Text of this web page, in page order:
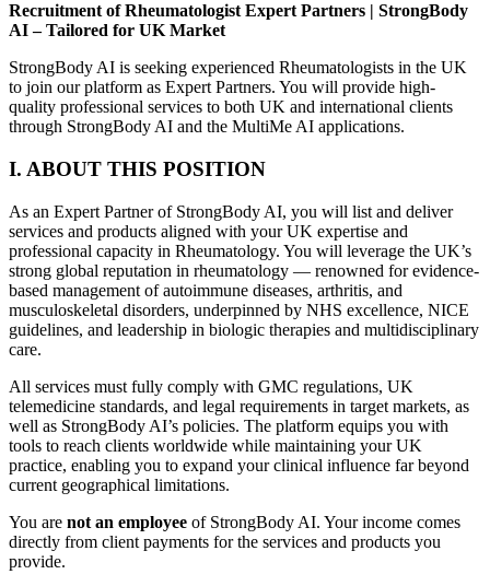
Recruitment of Rheumatologist Expert Partners | StrongBody
AI – Tailored for UK Market
StrongBody AI is seeking experienced Rheumatologists in the UK
to join our platform as Expert Partners. You will provide high-
quality professional services to both UK and international clients
through StrongBody AI and the MultiMe AI applications.
I. ABOUT THIS POSITION
As an Expert Partner of StrongBody AI, you will list and deliver
services and products aligned with your UK expertise and
professional capacity in Rheumatology. You will leverage the UK’s
strong global reputation in rheumatology — renowned for evidence-
based management of autoimmune diseases, arthritis, and
musculoskeletal disorders, underpinned by NHS excellence, NICE
guidelines, and leadership in biologic therapies and multidisciplinary
care.
All services must fully comply with GMC regulations, UK
telemedicine standards, and legal requirements in target markets, as
well as StrongBody AI’s policies. The platform equips you with
tools to reach clients worldwide while maintaining your UK
practice, enabling you to expand your clinical influence far beyond
current geographical limitations.
You are not an employee of StrongBody AI. Your income comes
directly from client payments for the services and products you
provide.